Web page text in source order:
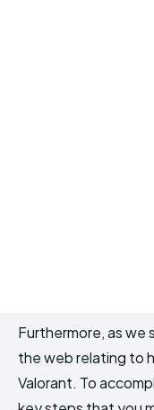
Furthermore, as we
the web relating to
Valorant. To